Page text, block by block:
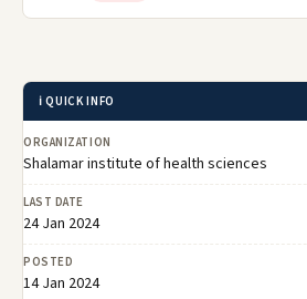
ℹ️ QUICK INFO
ORGANIZATION
Shalamar institute of health sciences
LAST DATE
24 Jan 2024
POSTED
14 Jan 2024